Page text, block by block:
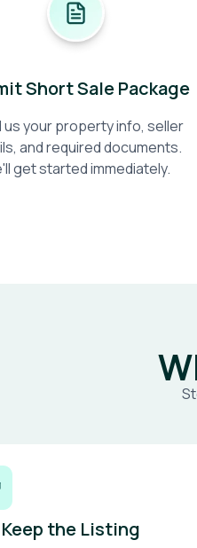
Short Sale Package
us your property info, seller
and required documents.
get started immediately.
Keep the Listing